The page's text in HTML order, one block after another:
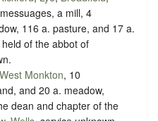
a mill, 4
116 a. pasture, and 17 a.
of the abbot of
.
West Monkton, 10
and 20 a. meadow,
dean and chapter of the